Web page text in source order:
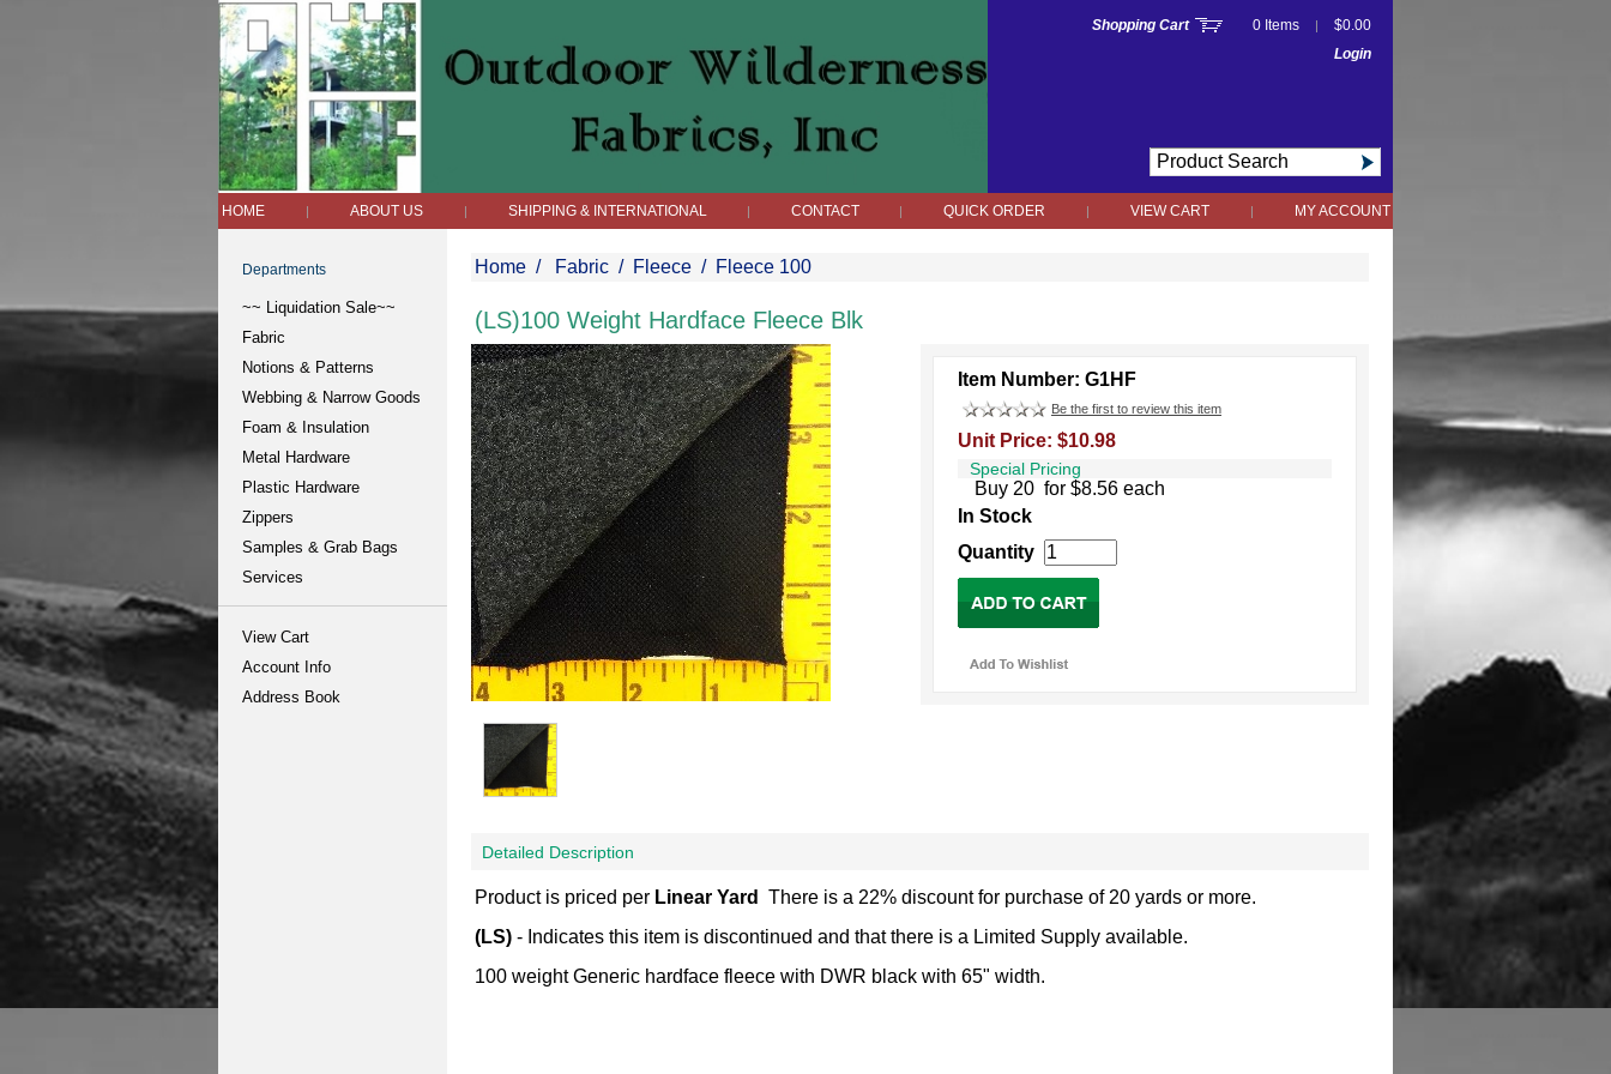
Shopping Cart 0 Items |
$0.00
Login
HOME | ABOUT US | SHIPPING & INTERNATIONAL | CONTACT | QUICK ORDER | VIEW CART | MY ACCOUNT
Departments
~~ Liquidation Sale~~
Fabric
Notions & Patterns
Webbing & Narrow Goods
Foam & Insulation
Metal Hardware
Plastic Hardware
Zippers
Samples & Grab Bags
Services
View Cart
Account Info
Address Book
Home / Fabric / Fleece / Fleece 100
(LS)100 Weight Hardface Fleece Blk
Item Number: G1HF
Be the first to review this item
Unit Price: $10.98
Special Pricing
Buy 20 for $8.56 each
In Stock
Quantity
Detailed Description
Product is priced per Linear Yard
There is a 22% discount for purchase of 20 yards or more.
(LS) - Indicates this item is discontinued and that there is a Limited Supply available.
100 weight Generic hardface fleece with DWR black with 65" width.